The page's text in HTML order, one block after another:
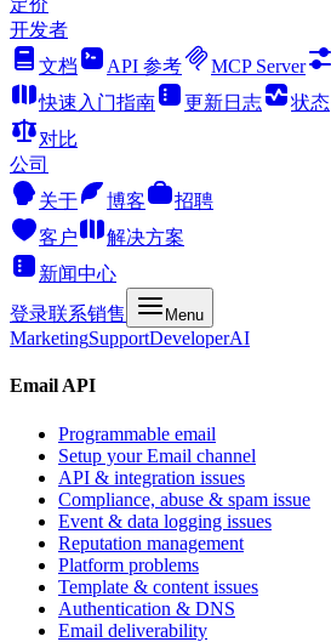
定价
开发者
文档
API 参考 MCP Server
快速入门指南
更新日志
状态
对比
公司
关于
博客
招聘
客户
解决方案
新闻中心
登录联系销售 Menu
MarketingSupportDeveloperAI
Email API
Programmable email
Setup your Email channel
API & integration issues
Compliance, abuse & spam issue
Event & data logging issues
Reputation management
Platform problems
Template & content issues
Authentication & DNS
Email deliverability